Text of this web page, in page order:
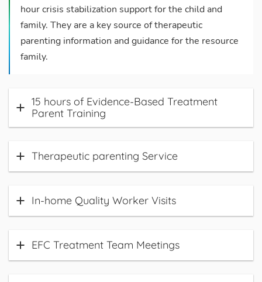
hour crisis stabilization support for the child and
family. They are a key source of therapeutic
parenting information and guidance for the resource
family.
15 hours of Evidence-Based Treatment
Parent Training
Therapeutic parenting Service
In-home Quality Worker Visits
EFC Treatment Team Meetings